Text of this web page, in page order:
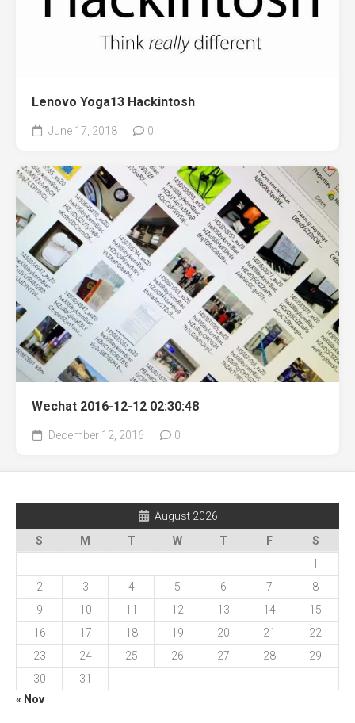
Lenovo Yoga13 Hackintosh
June 17, 2018 0
Wechat 2016-12-12 02:30:48
December 12, 2016 0
August 2026
S
M T W T F
S
1
2
3 4 5 6 7
8
9
10 11 12 13 14
15
16
17 18 19 20 21
22
23
24 25 26 27 28
29
30
31
« Nov